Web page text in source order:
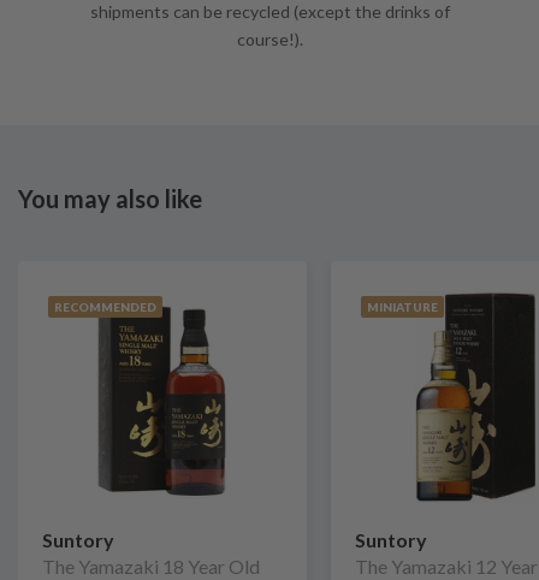
shipments can be recycled (except the drinks of
course!).
You may also like
RECOMMENDED
Suntory
The Yamazaki 18 Year Old
MINIATURE
Suntory
The Yamazaki 12